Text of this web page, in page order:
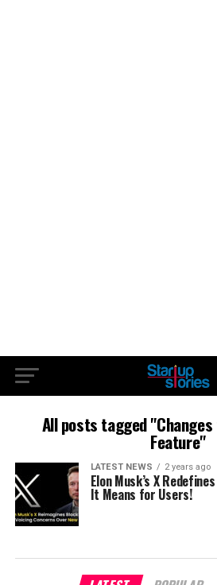
All posts tagged
Feature"
LATEST NEWS 2 years ago
Elon Musk’s X
It Means for Users!